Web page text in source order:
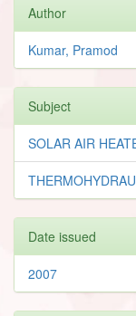
Author
Kumar, Pramod
Subject
SOLAR AIR
Date issued
2007